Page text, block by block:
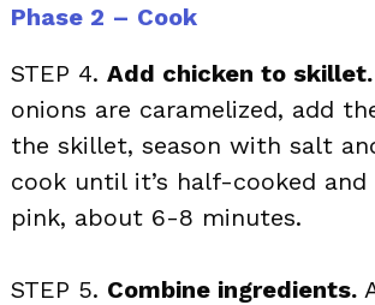
Phase 2 – Cook
STEP 4. Add chicken to skillet.
onions are caramelized, add
the skillet, season with salt
cook until it’s half-cooked and
pink, about 6-8 minutes.
STEP 5. Combine ingredients.